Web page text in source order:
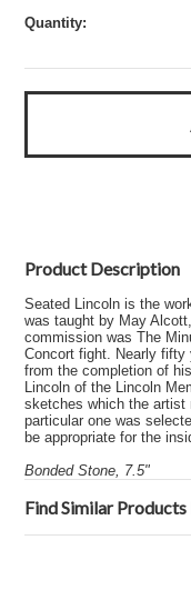
Quantity:
Product Description
Seated Lincoln is the
was taught by May
commission was The
Concort fight. Nearly
from the completion of
Lincoln of the Lincoln
sketches which the artist
particular one was
be appropriate for the
Bonded Stone, 7.5"
Find Similar